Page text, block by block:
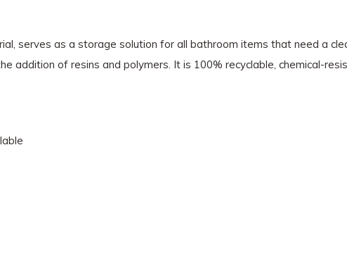
serves as a storage solution for all bathroom items that need a
addition of resins and polymers. It is 100% recyclable, chemical-